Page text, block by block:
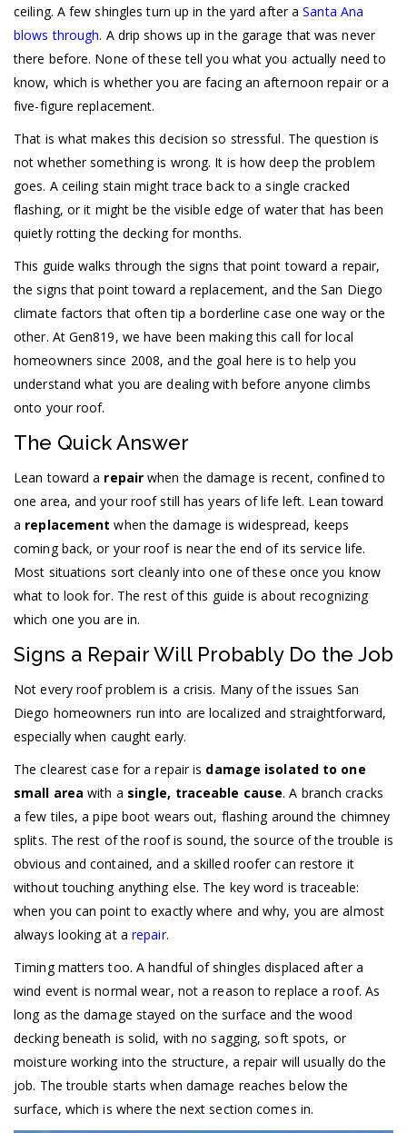
ceiling. A few shingles turn up in the yard after aSanta Ana
blows through. A drip shows up in the garage that was never
there before. None of these tell you what you actually need to
know, which is whether you are facing an afternoon repair or a
five-figure replacement.
That is what makes this decision so stressful. The question is
not whether something is wrong. It is how deep the problem
goes. A ceiling stain might trace back to a single cracked
flashing, or it might be the visible edge of water that has been
quietly rotting the decking for months.
This guide walks through the signs that point toward a repair,
the signs that point toward a replacement, and the San Diego
climate factors that often tip a borderline case one way or the
other. At Gen819, we have been making this call for local
homeowners since 2008, and the goal here is to help you
understand what you are dealing with before anyone climbs
onto your roof.
The Quick Answer
Lean toward a repair when the damage is recent, confined to
one area, and your roof still has years of life left. Lean toward
a replacement when the damage is widespread, keeps
coming back, or your roof is near the end of its service life.
Most situations sort cleanly into one of these once you know
what to look for. The rest of this guide is about recognizing
which one you are in.
Signs a Repair Will Probably Do the Job
Not every roof problem is a crisis. Many of the issues San
Diego homeowners run into are localized and straightforward,
especially when caught early.
The clearest case for a repair is damage isolated to one
small area with a single, traceable cause. A branch cracks
a few tiles, a pipe boot wears out, flashing around the chimney
splits. The rest of the roof is sound, the source of the trouble is
obvious and contained, and a skilled roofer can restore it
without touching anything else. The key word is traceable:
when you can point to exactly where and why, you are almost
always looking at a repair.
Timing matters too. A handful of shingles displaced after a
wind event is normal wear, not a reason to replace a roof. As
long as the damage stayed on the surface and the wood
decking beneath is solid, with no sagging, soft spots, or
moisture working into the structure, a repair will usually do the
job. The trouble starts when damage reaches below the
surface, which is where the next section comes in.